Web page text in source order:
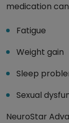
medication
Fatigue
Weight gain
Sleep
Sexual
NeuroStar